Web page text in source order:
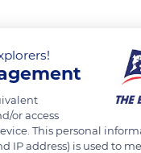
TRANSLATE
or access
This personal
IP address) is used to